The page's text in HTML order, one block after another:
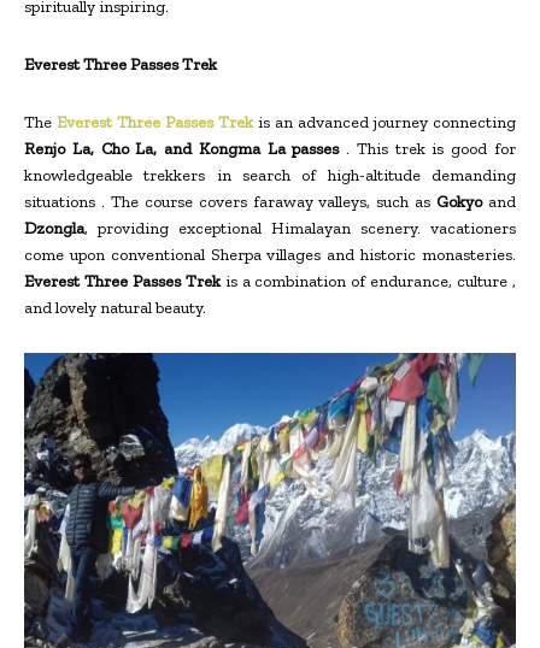
spiritually inspiring.
Everest Three Passes Trek
The Everest Three Passes Trekis an advanced journey connecting
Renjo La, Cho La, and Kongma La passes. This trek is good for
knowledgeable trekkers in search of high-altitude demanding
situations . The course covers faraway valleys, such as Gokyo and
Dzongla, providing exceptional Himalayan scenery. vacationers
come upon conventional Sherpa villages and historic monasteries.
Everest Three Passes Trekis a combination of endurance, culture ,
and lovely natural beauty.